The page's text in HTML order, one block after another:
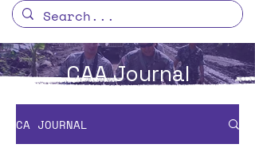
CAA Journal
CA JOURNAL